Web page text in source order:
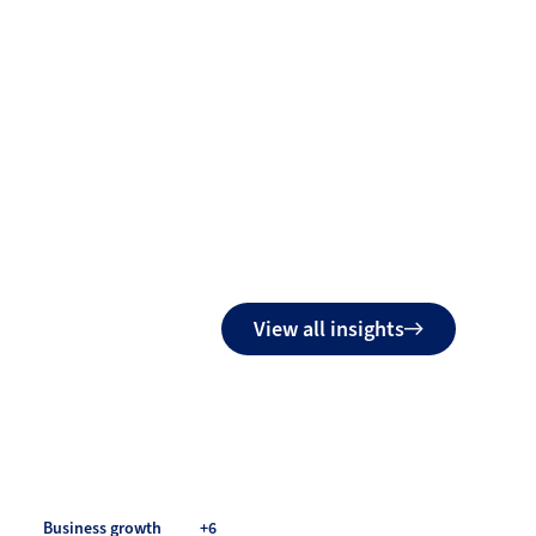
View all insights
Business growth +6